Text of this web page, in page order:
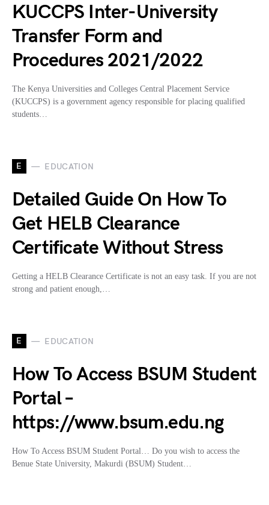
KUCCPS Inter-University
Transfer Form and
Procedures 2021/2022
The Kenya Universities and Colleges Central Placement Service
(KUCCPS) is a government agency responsible for placing qualified
students…
E EDUCATION
Detailed Guide On How To
Get HELB Clearance
Certificate Without Stress
Getting a HELB Clearance Certificate is not an easy task. If you are not
strong and patient enough,…
E EDUCATION
How To Access BSUM Student
Portal –
https://www.bsum.edu.ng
How To Access BSUM Student Portal… Do you wish to access the
Benue State University, Makurdi (BSUM) Student…